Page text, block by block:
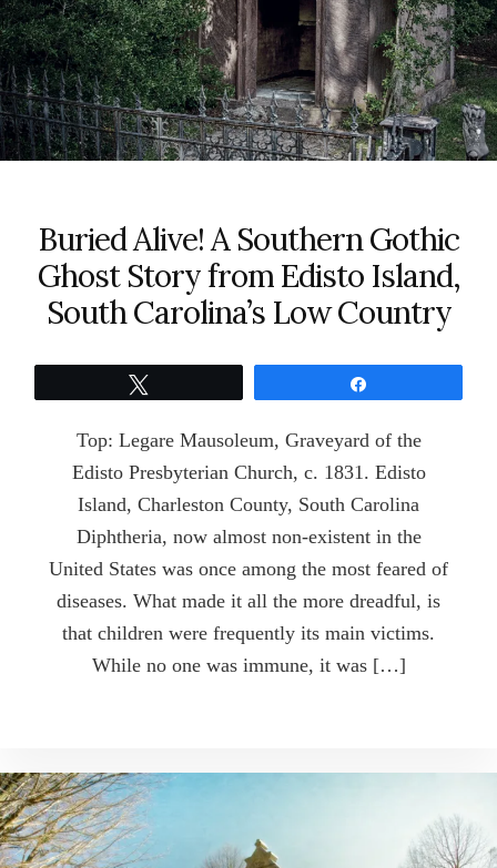
Buried Alive! A Southern Gothic
Ghost Story from Edisto Island,
South Carolina’s Low Country
Top: Legare Mausoleum, Graveyard of the
Edisto Presbyterian Church, c. 1831. Edisto
Island, Charleston County, South Carolina
Diphtheria, now almost non-existent in the
United States was once among the most feared of
diseases. What made it all the more dreadful, is
that children were frequently its main victims.
While no one was immune, it was […]